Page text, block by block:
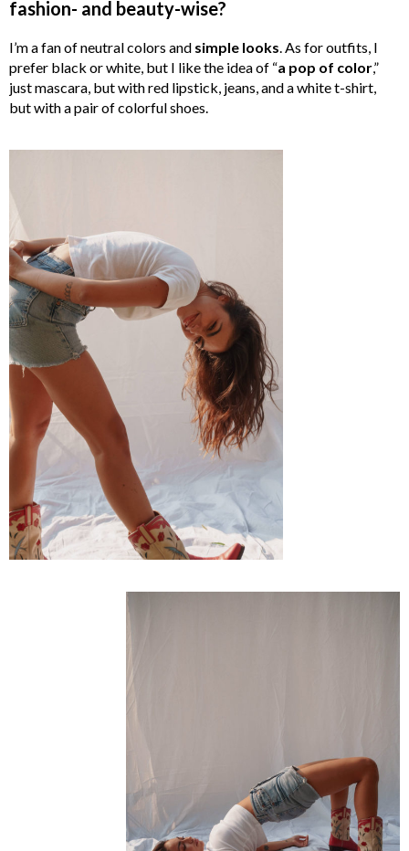
fashion- and beauty-wise?
I’m a fan of neutral colors and simple looks . As for outfits, I
prefer black or white, but I like the idea of “a pop of color,”
just mascara, but with red lipstick, jeans, and a white t-shirt,
but with a pair of colorful shoes.